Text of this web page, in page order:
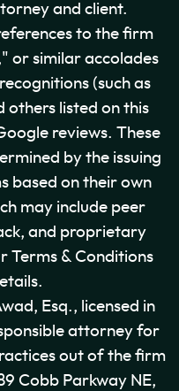
and client.
to the firm
or similar accolades
(such as
others listed on this
reviews. These
by the issuing
based on their own
may include peer
and proprietary
Terms & Conditions
Esq., licensed in
attorney for
out of the firm
Cobb Parkway NE,